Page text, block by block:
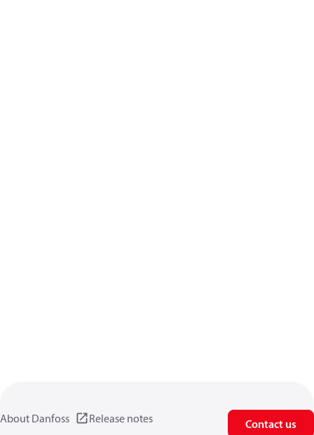
About Danfoss Release notes Contact us